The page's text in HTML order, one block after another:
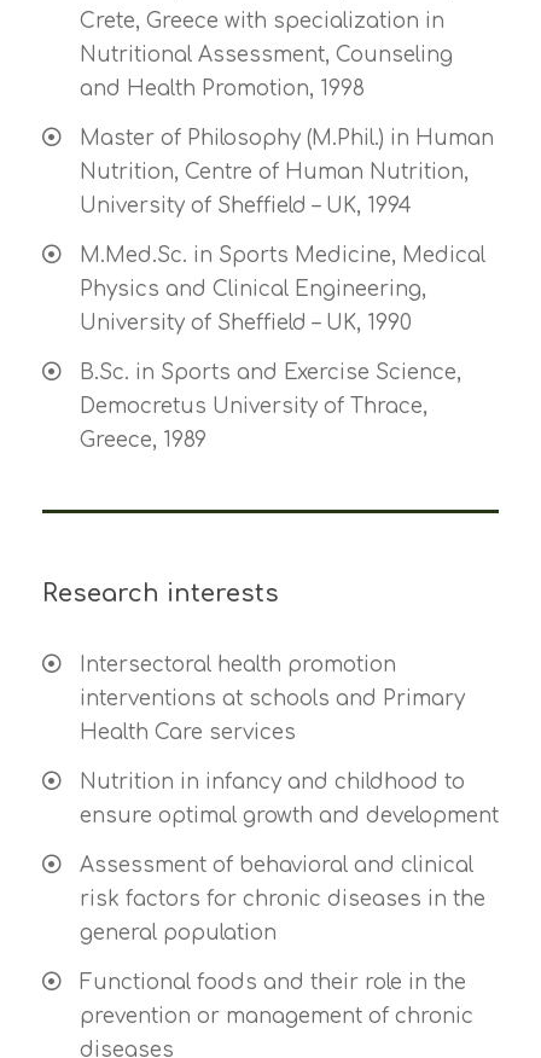
Crete, Greece with specialization in
Nutritional Assessment, Counseling
and Health Promotion, 1998
Master of Philosophy (M.Phil.) in Human
Nutrition, Centre of Human Nutrition,
University of Sheffield – UK, 1994
M.Med.Sc. in Sports Medicine, Medical
Physics and Clinical Engineering,
University of Sheffield – UK, 1990
B.Sc. in Sports and Exercise Science,
Democretus University of Thrace,
Greece, 1989
Research interests
Intersectoral health promotion
interventions at schools and Primary
Health Care services
Nutrition in infancy and childhood to
ensure optimal growth and development
Assessment of behavioral and clinical
risk factors for chronic diseases in the
general population
Functional foods and their role in the
prevention or management of chronic
diseases